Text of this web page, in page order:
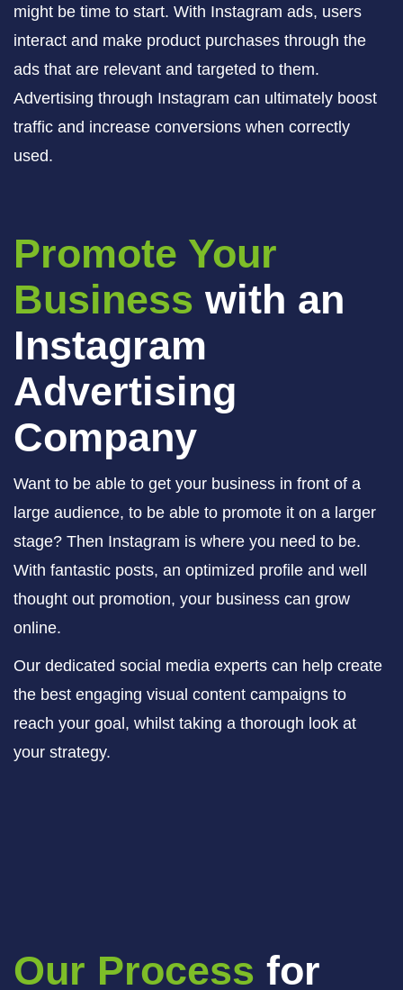
might be time to start. With Instagram ads, users
interact and make product purchases through the
ads that are relevant and targeted to them.
Advertising through Instagram can ultimately boost
traffic and increase conversions when correctly
used.
Promote Your
Business with an
Instagram
Advertising
Company
Want to be able to get your business in front of a
large audience, to be able to promote it on a larger
stage? Then Instagram is where you need to be.
With fantastic posts, an optimized profile and well
thought out promotion, your business can grow
online.
Our dedicated social media experts can help create
the best engaging visual content campaigns to
reach your goal, whilst taking a thorough look at
your strategy.
Our Process for